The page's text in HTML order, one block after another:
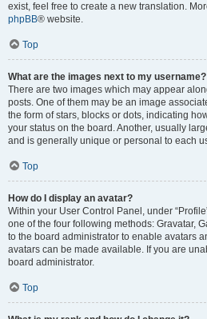
exist, feel free to create a new translation.
phpBB® website.
Top
What are the images next to my username?
There are two images which may appear
posts. One of them may be an image
the form of stars, blocks or dots, indicating
your status on the board. Another, usually
and is generally unique or personal to each
Top
How do I display an avatar?
Within your User Control Panel, under
one of the four following methods: Gravatar,
to the board administrator to enable avatars
avatars can be made available. If you are
board administrator.
Top